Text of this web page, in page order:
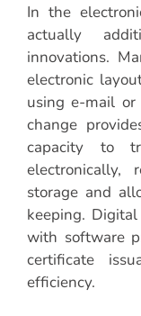
In the
actually
innovations.
electronic
using e-mail
change
capacity to
electronically,
storage and
keeping.
with software
certificate
efficiency.